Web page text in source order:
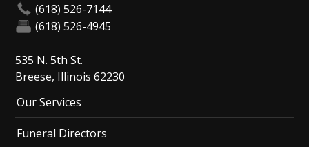
(618) 526-7144
(618) 526-4945
535 N. 5th St.
Breese, Illinois 62230
Our Services
Funeral Directors